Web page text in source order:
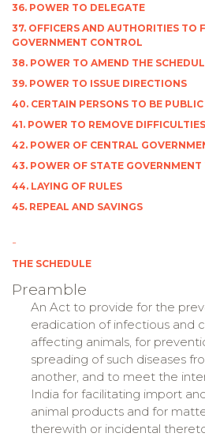
36. POWER TO DELEGATE
37. OFFICERS AND AUTHORITIES TO
GOVERNMENT CONTROL
38. POWER TO AMEND THE
39. POWER TO ISSUE DIRECTIONS
40. CERTAIN PERSONS TO BE
41. POWER TO REMOVE DIFFICULTIES
42. POWER OF CENTRAL
43. POWER OF STATE GOVERNMENT
44. LAYING OF RULES
45. REPEAL AND SAVINGS
-
THE SCHEDULE
Preamble
An Act to provide for the
eradication of infectious and
affecting animals, for
spreading of such diseases
another, and to meet the
India for facilitating import
animal products and for
therewith or incidental